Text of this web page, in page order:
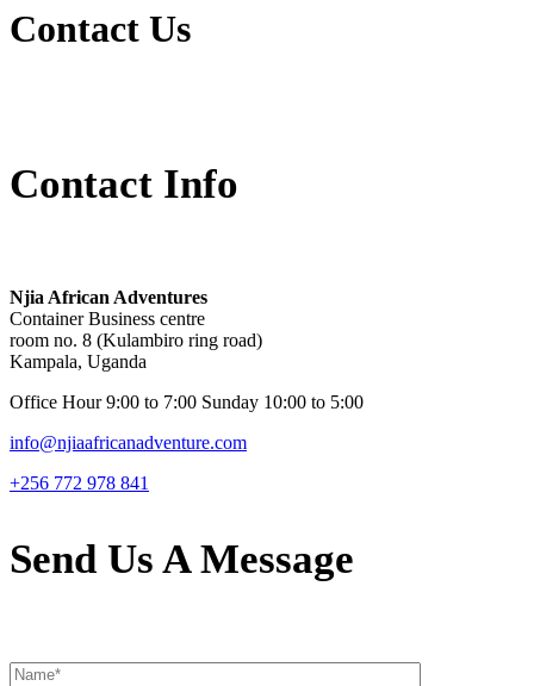
Contact Us
Contact Info
Njia African Adventures
Container Business centre
room no. 8 (Kulambiro ring road)
Kampala, Uganda
Office Hour 9:00 to 7:00 Sunday 10:00 to 5:00
info@njiaafricanadventure.com
+256 772 978 841
Send Us A Message